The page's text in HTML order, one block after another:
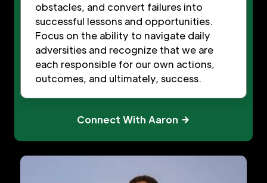
obstacles, and convert failures into
successful lessons and opportunities.
Focus on the ability to navigate daily
adversities and recognize that we are
each responsible for our own actions,
outcomes, and ultimately, success.
Connect With Aaron